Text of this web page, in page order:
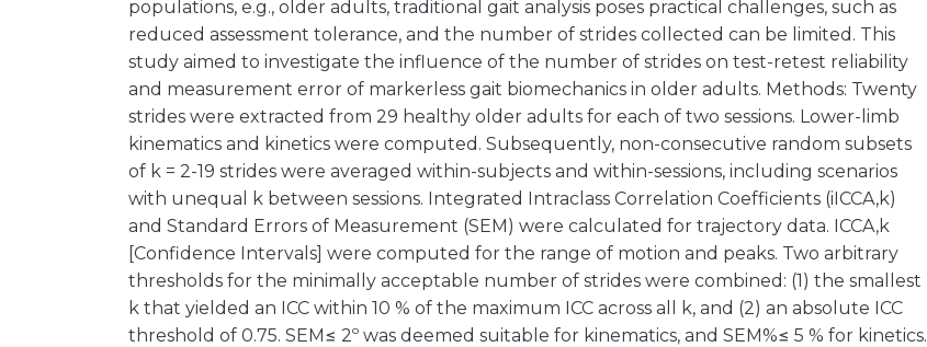
populations, e.g., older adults, traditional gait analysis poses practical challenges, such as
reduced assessment tolerance, and the number of strides collected can be limited. This
study aimed to investigate the influence of the number of strides on test-retest reliability
and measurement error of markerless gait biomechanics in older adults. Methods: Twenty
strides were extracted from 29 healthy older adults for each of two sessions. Lower-limb
kinematics and kinetics were computed. Subsequently, non-consecutive random subsets
of k = 2-19 strides were averaged within-subjects and within-sessions, including scenarios
with unequal k between sessions. Integrated Intraclass Correlation Coefficients (iICCA,k)
and Standard Errors of Measurement (SEM) were calculated for trajectory data. ICCA,k
[Confidence Intervals] were computed for the range of motion and peaks. Two arbitrary
thresholds for the minimally acceptable number of strides were combined: (1) the smallest
k that yielded an ICC within 10 % of the maximum ICC across all k, and (2) an absolute ICC
threshold of 0.75. SEM≤ 2º was deemed suitable for kinematics, and SEM%≤ 5 % for kinetics.